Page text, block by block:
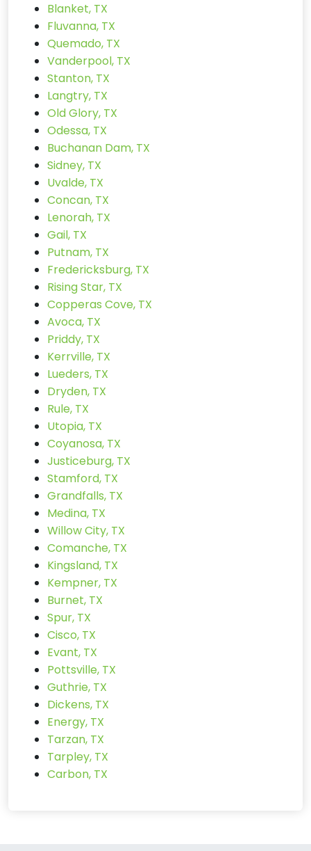
Blanket, TX
Fluvanna, TX
Quemado, TX
Vanderpool, TX
Stanton, TX
Langtry, TX
Old Glory, TX
Odessa, TX
Buchanan Dam, TX
Sidney, TX
Uvalde, TX
Concan, TX
Lenorah, TX
Gail, TX
Putnam, TX
Fredericksburg, TX
Rising Star, TX
Copperas Cove, TX
Avoca, TX
Priddy, TX
Kerrville, TX
Lueders, TX
Dryden, TX
Rule, TX
Utopia, TX
Coyanosa, TX
Justiceburg, TX
Stamford, TX
Grandfalls, TX
Medina, TX
Willow City, TX
Comanche, TX
Kingsland, TX
Kempner, TX
Burnet, TX
Spur, TX
Cisco, TX
Evant, TX
Pottsville, TX
Guthrie, TX
Dickens, TX
Energy, TX
Tarzan, TX
Tarpley, TX
Carbon, TX